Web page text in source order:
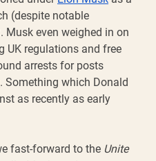
(despite notable
Musk even weighed in on
UK regulations and free
arrests for posts
. Something which Donald
as recently as early
fast-forward to the Unite